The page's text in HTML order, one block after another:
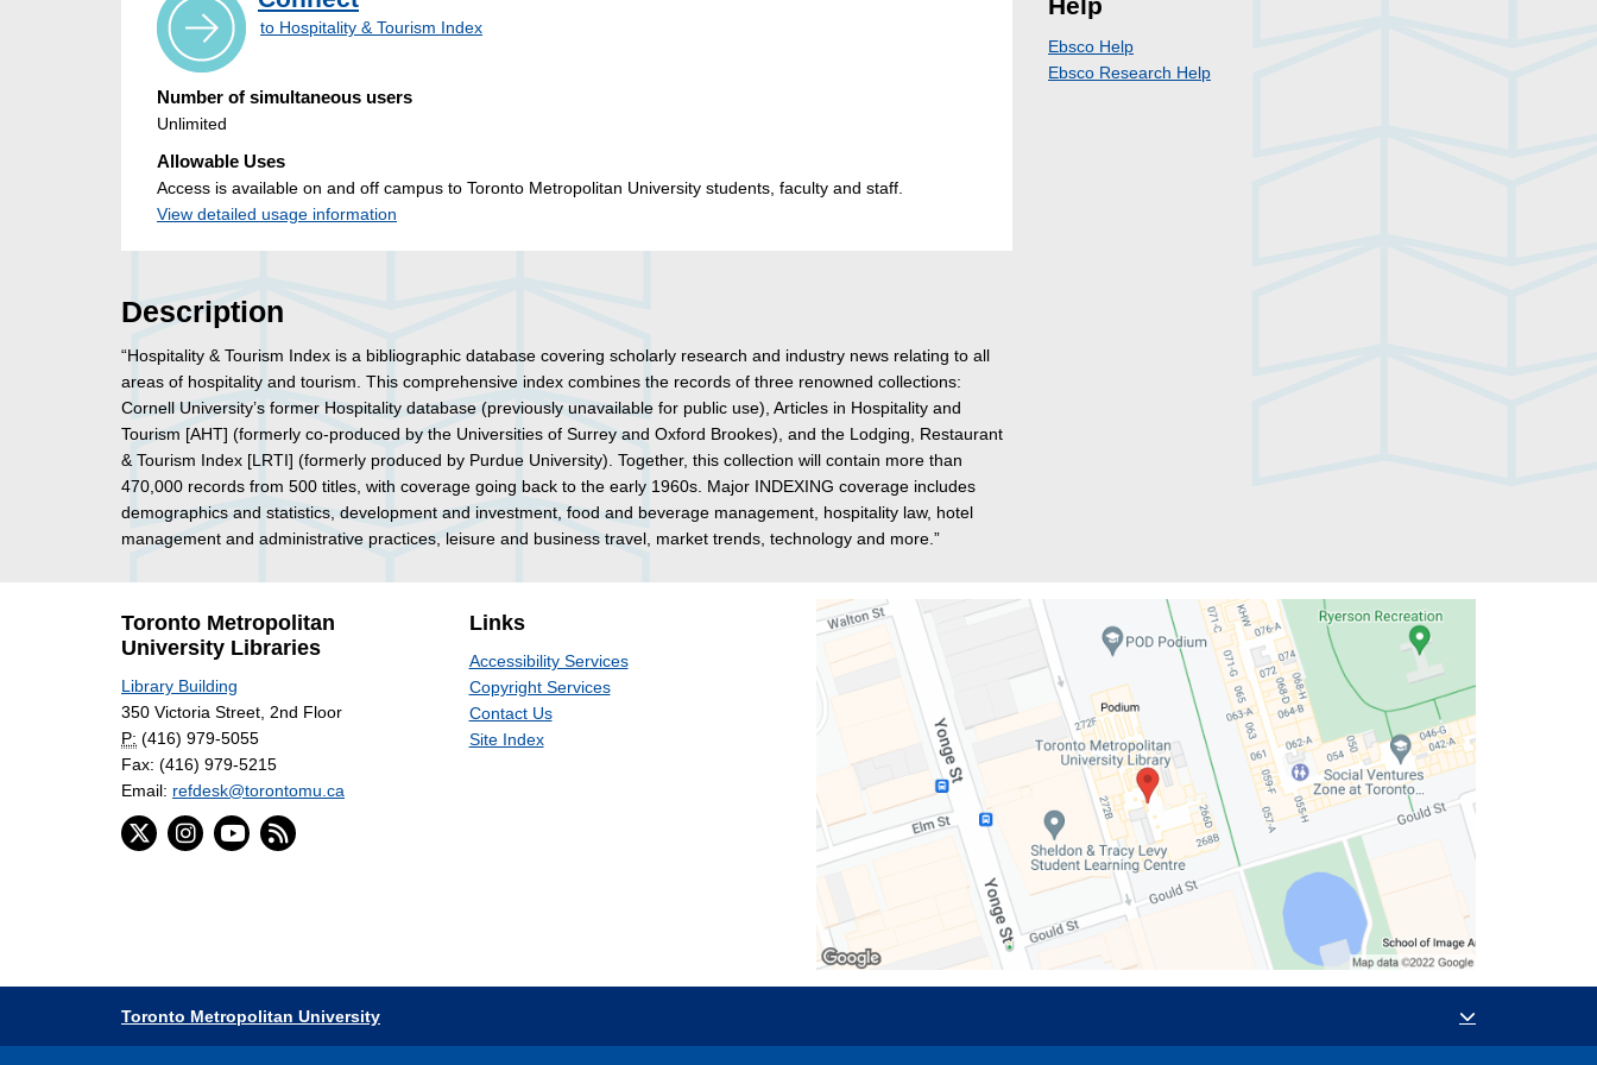
to Hospitality & Tourism Index
Number of simultaneous users
Unlimited
Allowable Uses
Access is available on and off campus to Toronto Metropolitan University students, faculty and staff.
View detailed usage information
Description
“Hospitality & Tourism Index is a bibliographic database covering scholarly research and industry news relating to all
areas of hospitality and tourism. This comprehensive index combines the records of three renowned collections:
Cornell University’s former Hospitality database (previously unavailable for public use), Articles in Hospitality and
Tourism [AHT] (formerly co-produced by the Universities of Surrey and Oxford Brookes), and the Lodging, Restaurant
& Tourism Index [LRTI] (formerly produced by Purdue University). Together, this collection will contain more than
470,000 records from 500 titles, with coverage going back to the early 1960s. Major INDEXING coverage includes
demographics and statistics, development and investment, food and beverage management, hospitality law, hotel
management and administrative practices, leisure and business travel, market trends, technology and more.”
Ebsco Help
Ebsco Research Help
Toronto Metropolitan
University Libraries
Library Building
350 Victoria Street, 2nd Floor
P: (416) 979-5055
Fax: (416) 979-5215
Email: refdesk@torontomu.ca
Links
Accessibility Services
Copyright Services
Contact Us
Site Index
Toronto Metropolitan University